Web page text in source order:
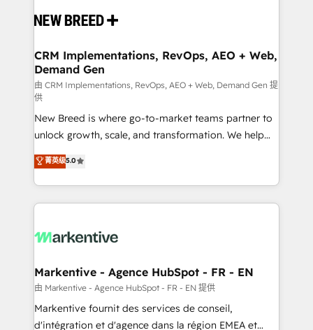
and system integrations powered by Globalia’s
trainers to drive platform adoption. 📈 Revenue
Generation - Full-funnel marketing and high-
performance advertising via Point Success Media. -
Expert deployment of Breeze AI and custom agents
to automate growth. 🏆 Elite Excellence - 8 platform
accreditations and deep HIPAA-compliance
expertise. - A team of 250+ experts dedicated to
your resilient growth.
CRM Implementations, RevOps, AEO + Web,
Demand Gen
由 CRM Implementations, RevOps, AEO + Web, Demand Gen 提
供
New Breed is where go-to-market teams partner to
unlock growth, scale, and transformation. We help
companies activate HubSpot’s AI-powered
customer platform and operationalize HubSpot’s
Loop Marketing framework through expert-led
services, smart agents, and purpose-built apps,
results, fast. ⚙️CRM & RevOps: Align all Hubs to your
🎯Demand Gen & ABM: Drive pipeline with inbound,
ABM, AEO, SEO, & paid media. 👩‍💻Web Design:
Build high-performing websites with UX, messaging,
& conversion strategy that drive results. 🤖AI
菁英级5.0
Markentive - Agence HubSpot - FR - EN
由 Markentive - Agence HubSpot - FR - EN 提供
Markentive fournit des services de conseil,
d'intégration et d'agence dans la région EMEA et